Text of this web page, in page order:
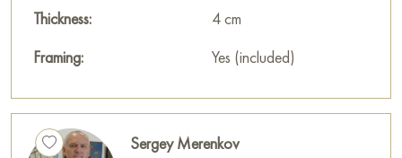
Thickness:
4 cm
Framing:
Yes (included)
Sergey Merenkov